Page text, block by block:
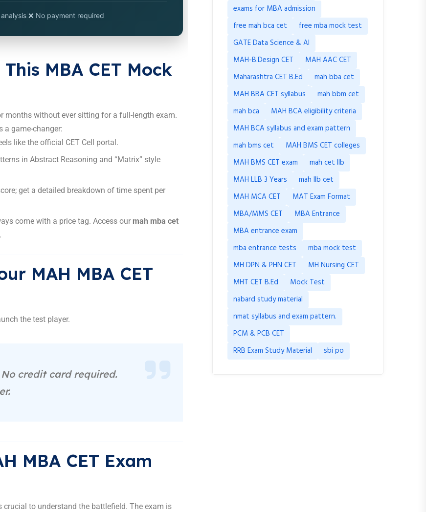
| ❌ No payment required
MBA CET Mock
months without ever sitting for a full-length exam.
a game-changer:
like the official CET Cell portal.
in Abstract Reasoning and “Matrix” style
get a detailed breakdown of time spent per
come with a price tag. Access our mah mba cet
MAH MBA CET
the test player.
No credit card required.
MBA CET Exam
crucial to understand the battlefield. The exam is
exams for MBA admission
free mah bca cet
free mba mock test
GATE Data Science & AI
MAH-B.Design CET
MAH AAC CET
Maharashtra CET B.Ed
mah bba cet
MAH BBA CET syllabus
mah bbm cet
mah bca
MAH BCA eligibility criteria
MAH BCA syllabus and exam pattern
mah bms cet
MAH BMS CET colleges
MAH BMS CET exam
mah cet llb
MAH LLB 3 Years
mah llb cet
MAH MCA CET
MAT Exam Format
MBA/MMS CET
MBA Entrance
MBA entrance exam
mba entrance tests
mba mock test
MH DPN & PHN CET
MH Nursing CET
MHT CET B.Ed
Mock Test
nabard study material
nmat syllabus and exam pattern.
PCM & PCB CET
RRB Exam Study Material
sbi po